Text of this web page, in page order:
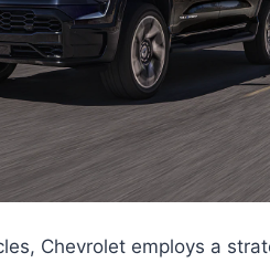
Chevrolet employs a